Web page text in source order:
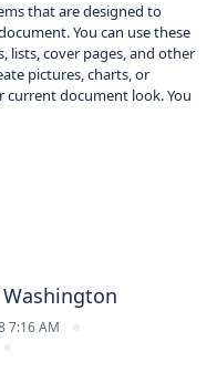
that are designed to
You can use these
lists, cover pages, and other
pictures, charts, or
document look. You
7:16 AM